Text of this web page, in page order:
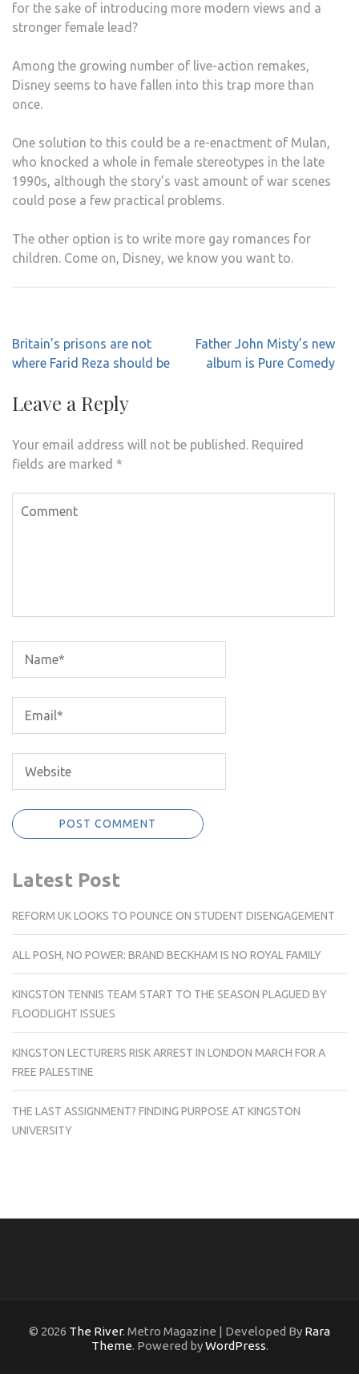
for the sake of introducing more modern views and a
stronger female lead?
Among the growing number of live-action remakes,
Disney seems to have fallen into this trap more than
once.
One solution to this could be a re-enactment of Mulan,
who knocked a whole in female stereotypes in the late
1990s, although the story’s vast amount of war scenes
could pose a few practical problems.
The other option is to write more gay romances for
children. Come on, Disney, we know you want to.
Post
navigation
Britain’s prisons are not
where Farid Reza should be
Father John Misty’s new
album is Pure Comedy
Leave a Reply
Your email address will not be published. Required
fields are marked *
Latest Post
REFORM UK LOOKS TO POUNCE ON STUDENT DISENGAGEMENT
ALL POSH, NO POWER: BRAND BECKHAM IS NO ROYAL FAMILY
KINGSTON TENNIS TEAM START TO THE SEASON PLAGUED BY
FLOODLIGHT ISSUES
KINGSTON LECTURERS RISK ARREST IN LONDON MARCH FOR A
FREE PALESTINE
THE LAST ASSIGNMENT? FINDING PURPOSE AT KINGSTON
UNIVERSITY
© 2026 The River. Metro Magazine | Developed By Rara
Theme. Powered byWordPress.